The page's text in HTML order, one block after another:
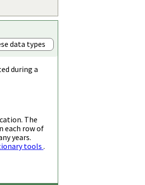
data types
during a
The
each row of
years.
tools .